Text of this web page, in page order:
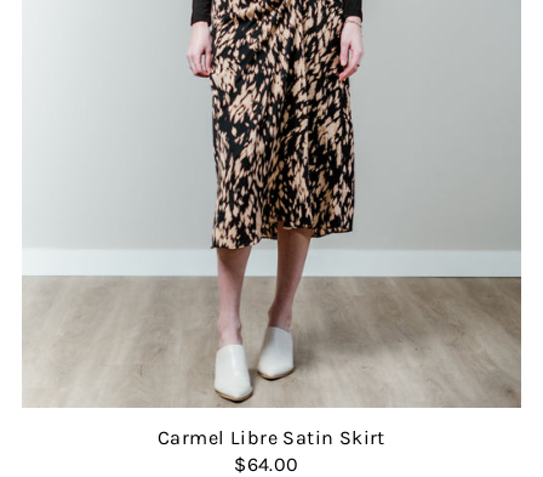
Carmel Libre Satin Skirt
$64.00